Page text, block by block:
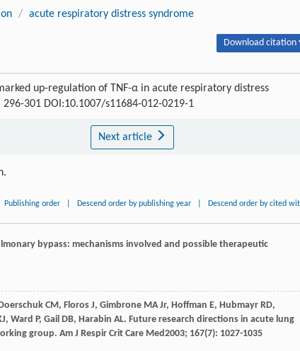
/ acute respiratory distress syndrome
Download citation
up-regulation of TNF-α in acute respiratory distress
296-301 DOI:10.1007/s11684-012-0219-1
Next article
Publishing order Descend order by publishing year Descend order by cited
bypass: mechanisms involved and possible therapeutic
CM, Floros J, Gimbrone MA Jr, Hoffman E, Hubmayr RD,
, Ward P, Gail DB, Harabin AL. Future research directions in acute lung
group. Am J Respir Crit Care Med2003; 167(7): 1027-1035